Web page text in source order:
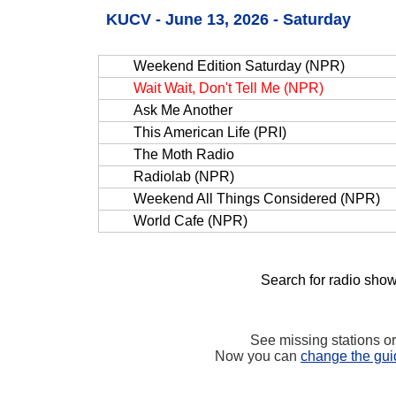
KUCV - June 13, 2026 - Saturday
Weekend Edition Saturday (NPR)
Wait Wait, Don't Tell Me (NPR)
Ask Me Another
This American Life (PRI)
The Moth Radio
Radiolab (NPR)
Weekend All Things Considered (NPR)
World Cafe (NPR)
Search for radio
See missing stations
Now you can change the